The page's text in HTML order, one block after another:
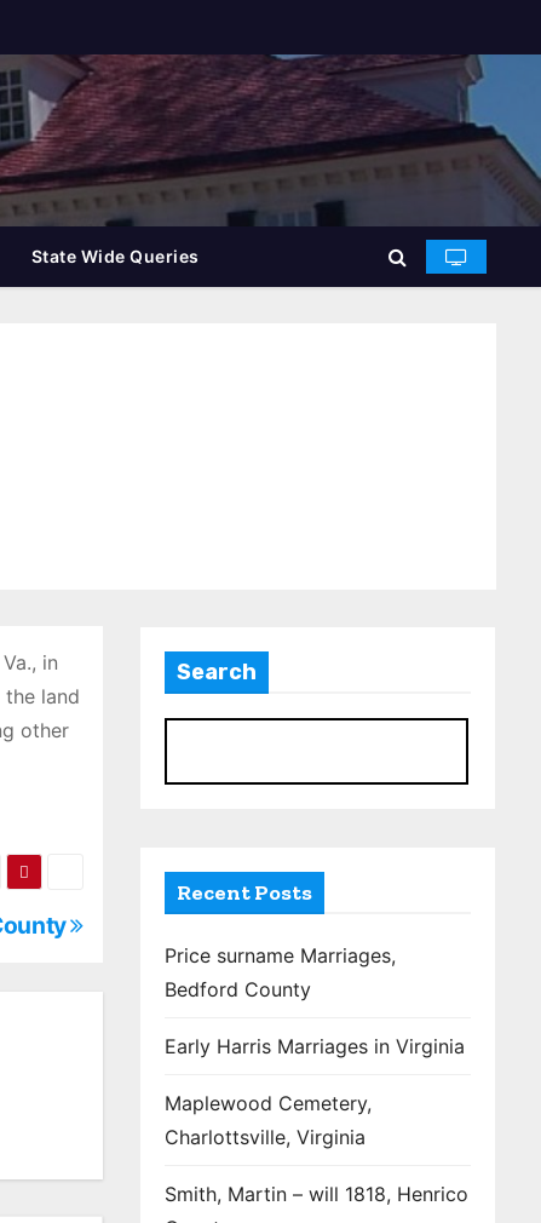
State Wide Queries
in
the land
other
Search
Recent Posts
Price surname Marriages,
Bedford County
Early Harris Marriages in Virginia
Maplewood Cemetery,
Charlottsville, Virginia
Smith, Martin – will 1818, Henrico